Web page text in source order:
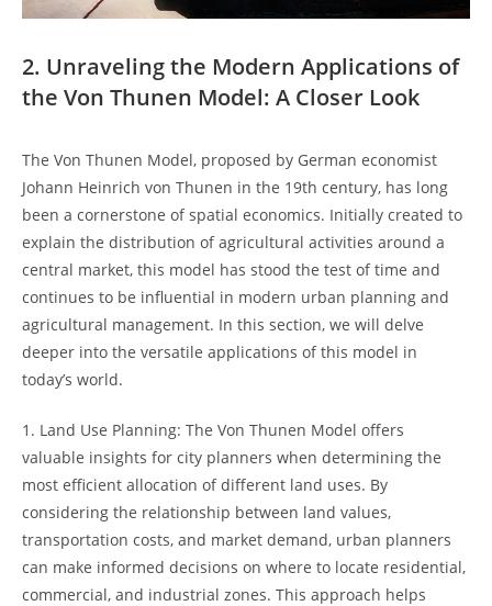
2. Unraveling ⁤the Modern Applications of
the Von Thunen Model:‌ A‌ Closer Look
The Von Thunen Model, proposed by German‍ economist
⁣Johann‍ Heinrich ⁢von Thunen in the 𝅺19th​ century, has long ​
been​ a⁣ cornerstone 𝅺of​ spatial economics. Initially ‍created to
explain ‍the distribution𝅺 of agricultural activities ​around a
central market, this​ model has stood the test of time ⁤and⁢
continues to be𝅺 influential ‍in modern𝅺 urban planning and
agricultural management. ⁢In 𝅺this𝅺 section, we will delve
𝅺deeper into the versatile applications of this model in
today’s world.
1.⁣ Land Use⁢ Planning:‍ The 𝅺Von 𝅺Thunen ​Model offers
valuable insights for⁤ city planners when⁢ determining the
most ‌efficient allocation of different​ land uses. By⁤
considering‌ the⁢ relationship​ between land𝅺 values,
transportation costs, and market demand, urban planners
𝅺can make informed decisions on where to locate residential,
commercial,⁤ and industrial‍ zones. This approach​ helps